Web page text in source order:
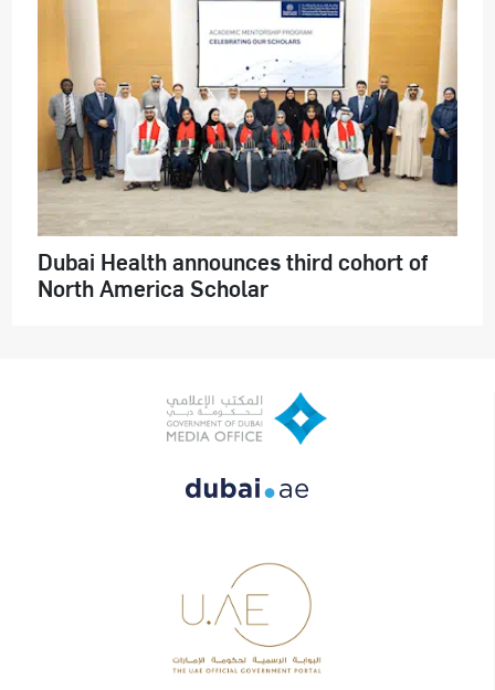
Dubai Health announces third cohort of
North America Scholar